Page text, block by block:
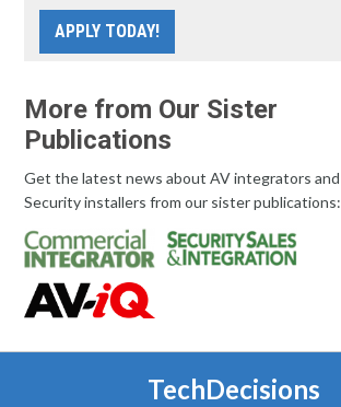
APPLY TODAY!
More from Our Sister
Publications
Get the latest news about AV integrators and
Security installers from our sister publications:
TechDecisions